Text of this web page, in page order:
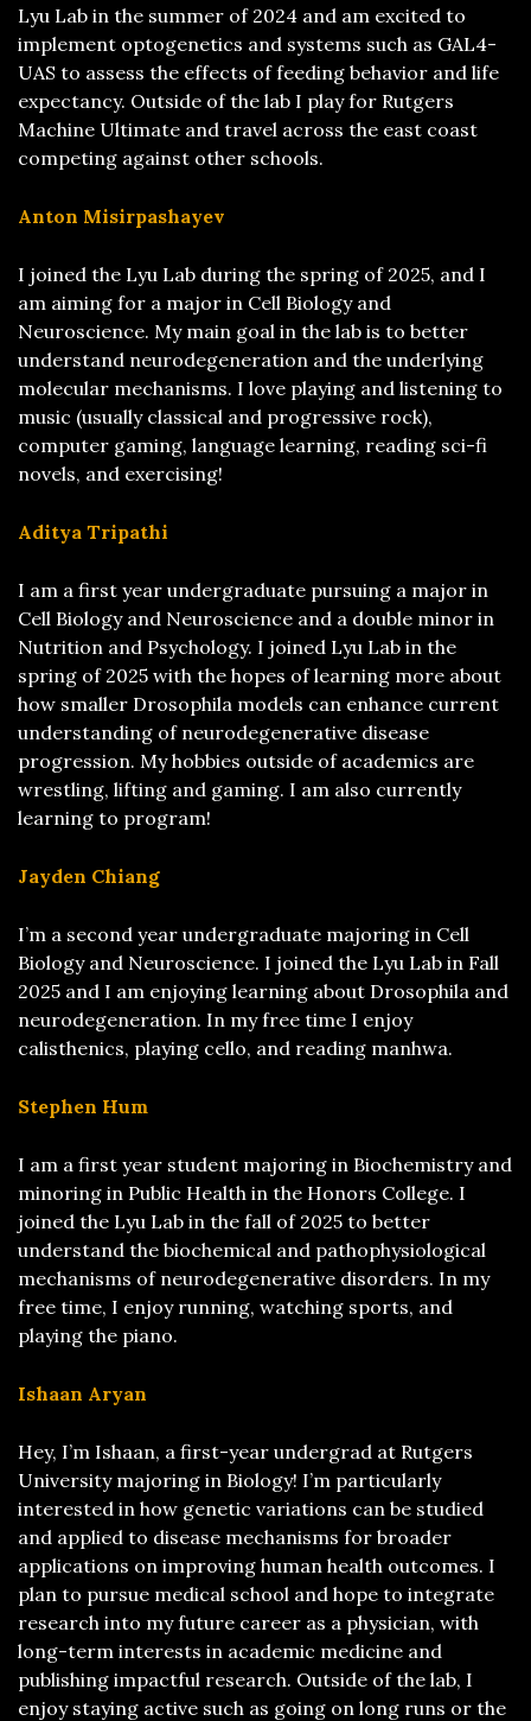
Lyu Lab in the summer of 2024 and am excited to
implement optogenetics and systems such as GAL4-
UAS to assess the effects of feeding behavior and life
expectancy. Outside of the lab I play for Rutgers
Machine Ultimate and travel across the east coast
competing against other schools.
Anton Misirpashayev
I joined the Lyu Lab during the spring of 2025, and I
am aiming for a major in Cell Biology and
Neuroscience. My main goal in the lab is to better
understand neurodegeneration and the underlying
molecular mechanisms. I love playing and listening to
music (usually classical and progressive rock),
computer gaming, language learning, reading sci-fi
novels, and exercising!
Aditya Tripathi
I am a first year undergraduate pursuing a major in
Cell Biology and Neuroscience and a double minor in
Nutrition and Psychology. I joined Lyu Lab in the
spring of 2025 with the hopes of learning more about
how smaller Drosophila models can enhance current
understanding of neurodegenerative disease
progression. My hobbies outside of academics are
wrestling, lifting and gaming. I am also currently
learning to program!
Jayden Chiang
I’m a second year undergraduate majoring in Cell
Biology and Neuroscience. I joined the Lyu Lab in Fall
2025 and I am enjoying learning about Drosophila and
neurodegeneration. In my free time I enjoy
calisthenics, playing cello, and reading manhwa.
Stephen Hum
I am a first year student majoring in Biochemistry and
minoring in Public Health in the Honors College. I
joined the Lyu Lab in the fall of 2025 to better
understand the biochemical and pathophysiological
mechanisms of neurodegenerative disorders. In my
free time, I enjoy running, watching sports, and
playing the piano.
Ishaan Aryan
Hey, I’m Ishaan, a first-year undergrad at Rutgers
University majoring in Biology! I’m particularly
interested in how genetic variations can be studied
and applied to disease mechanisms for broader
applications on improving human health outcomes. I
plan to pursue medical school and hope to integrate
research into my future career as a physician, with
long-term interests in academic medicine and
publishing impactful research. Outside of the lab, I
enjoy staying active such as going on long runs or the